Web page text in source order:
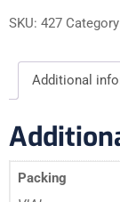
SKU: 427
Additional
Packing